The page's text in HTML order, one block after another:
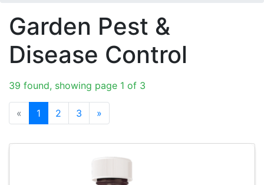
Garden Pest &
Disease Control
39 found, showing page 1 of 3
« 1 2 3 »